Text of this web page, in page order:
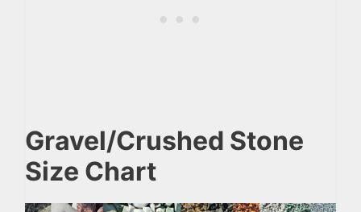
Gravel/Crushed Stone
Size Chart